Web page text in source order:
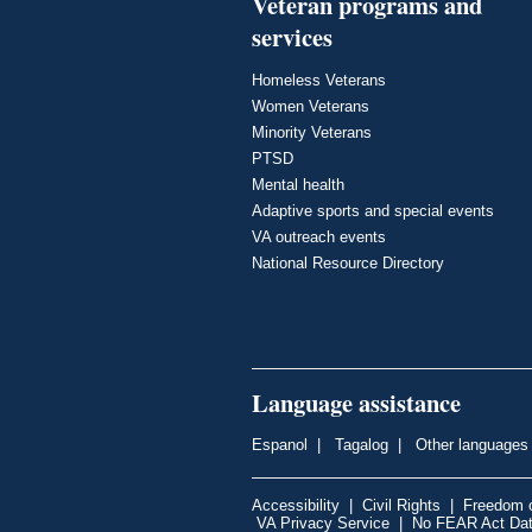
services
Homeless Veterans
Women Veterans
Minority Veterans
PTSD
Mental health
Adaptive sports and special events
VA outreach events
National Resource Directory
Language assistance
Espanol | Tagalog | Other languages
Accessibility | Civil Rights | Freedom
VA Privacy Service | No FEAR Act